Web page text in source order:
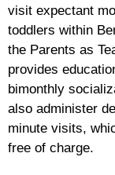
visit expectant
toddlers within
the Parents as
provides
bimonthly
also administer
minute visits,
free of charge.